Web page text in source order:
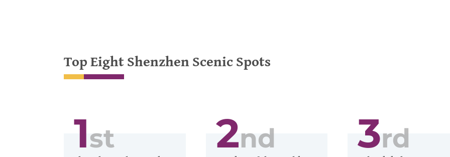
Top Eight Shenzhen Scenic Spots
1st 2nd 3rd